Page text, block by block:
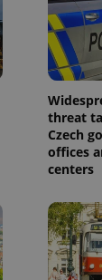
threat
Czech
offices
centers